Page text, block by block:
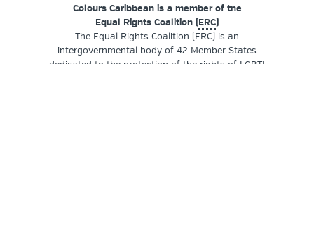
Colours Caribbean is a member of the
Equal Rights Coalition (ERC)
The Equal Rights Coalition (ERC) is an
intergovernmental body of 42 Member States
dedicated to the protection of the rights of LGBTI